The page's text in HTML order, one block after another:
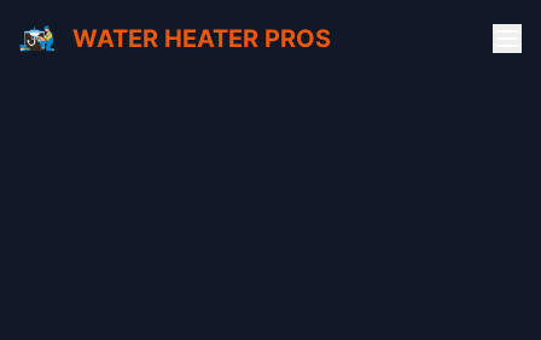
WATER HEATER PROS